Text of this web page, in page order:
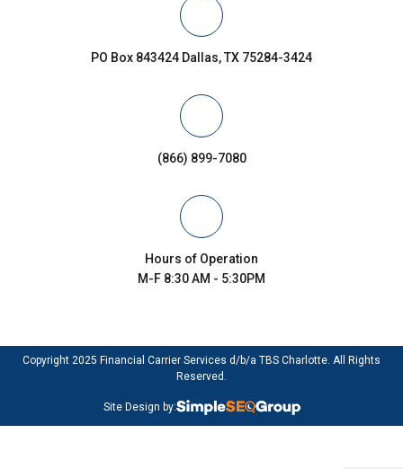
PO Box 843424 Dallas, TX 75284-3424
(866) 899-7080
Hours of Operation
M-F 8:30 AM - 5:30PM
Copyright 2025 Financial Carrier Services d/b/a TBS Charlotte. All Rights
Reserved.
Site Design by: